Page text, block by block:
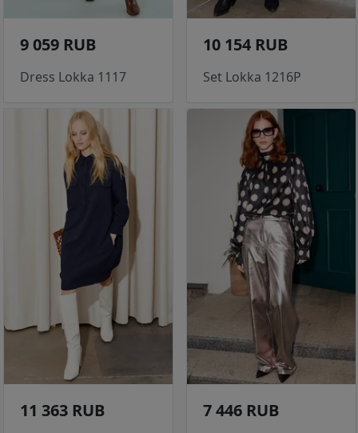
9 059 RUB
Dress Lokka 1117
10 154 RUB
Set Lokka 1216P
11 363 RUB 7 446 RUB